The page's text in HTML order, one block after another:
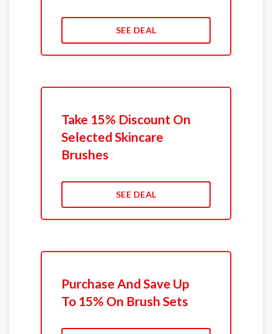
SEE DEAL
Take 15% Discount On
Selected Skincare
Brushes
SEE DEAL
Purchase And Save Up
To 15% On Brush Sets